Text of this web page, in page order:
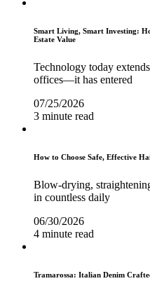
Smart Living, Smart Investing:
Estate Value
Technology today
offices—it has entered
07/25/2026
3 minute read
How to Choose Safe, Effective
Blow-drying,
in countless daily
06/30/2026
4 minute read
Tramarossa: Italian Denim